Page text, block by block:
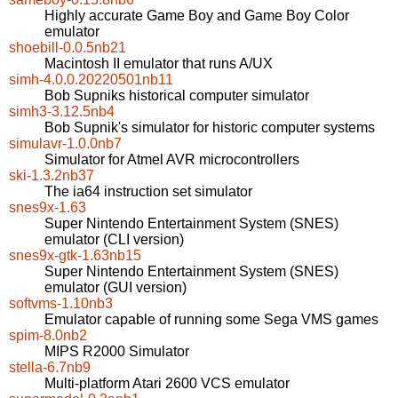
Highly accurate Game Boy and Game Boy Color
emulator
shoebill-0.0.5nb21
Macintosh II emulator that runs A/UX
simh-4.0.0.20220501nb11
Bob Supniks historical computer simulator
simh3-3.12.5nb4
Bob Supnik's simulator for historic computer systems
simulavr-1.0.0nb7
Simulator for Atmel AVR microcontrollers
ski-1.3.2nb37
The ia64 instruction set simulator
snes9x-1.63
Super Nintendo Entertainment System (SNES)
emulator (CLI version)
snes9x-gtk-1.63nb15
Super Nintendo Entertainment System (SNES)
emulator (GUI version)
softvms-1.10nb3
Emulator capable of running some Sega VMS games
spim-8.0nb2
MIPS R2000 Simulator
stella-6.7nb9
Multi-platform Atari 2600 VCS emulator